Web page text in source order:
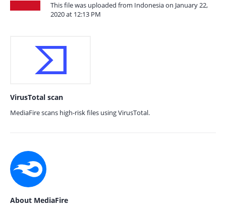
This file was uploaded from Indonesia on January 22,
2020 at 12:13 PM
VirusTotal scan
MediaFire scans high-risk files using VirusTotal.
About MediaFire